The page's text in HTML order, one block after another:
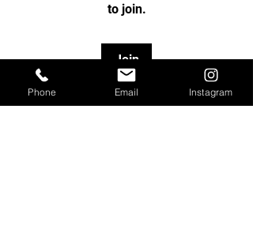
to join.
Join
Phone Email Instagram